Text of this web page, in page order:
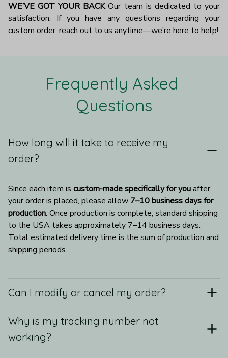
WE’VE GOT YOUR BACKOur team is dedicated to your
satisfaction. If you have any questions regarding your
custom order, reach out to us anytime—we’re here to help!
Frequently Asked
Questions
How long will it take to receive my
order?
Since each item is custom-made specifically for you after
your order is placed, please allow 7–10 business days for
production. Once production is complete, standard shipping
to the USA takes approximately 7–14 business days.
Total estimated delivery time is the sum of production and
shipping periods.
Can I modify or cancel my order?
Why is my tracking number not
working?